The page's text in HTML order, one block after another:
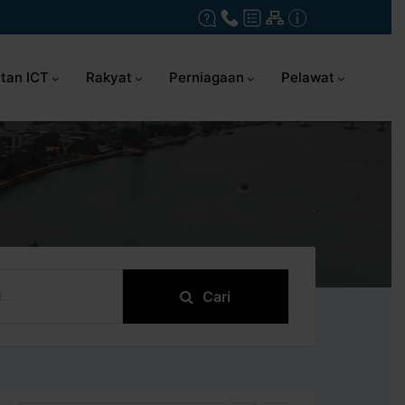
ICT Rakyat Perniagaan Pelawat
Cari